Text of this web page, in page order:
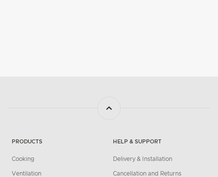
PRODUCTS
Cooking
Ventilation
HELP & SUPPORT
Delivery & Installation
Cancellation and Returns